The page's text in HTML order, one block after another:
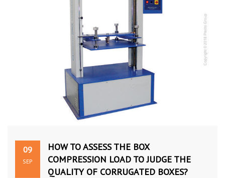
09
SEP
HOW TO ASSESS THE BOX
COMPRESSION LOAD TO JUDGE THE
QUALITY OF CORRUGATED BOXES?